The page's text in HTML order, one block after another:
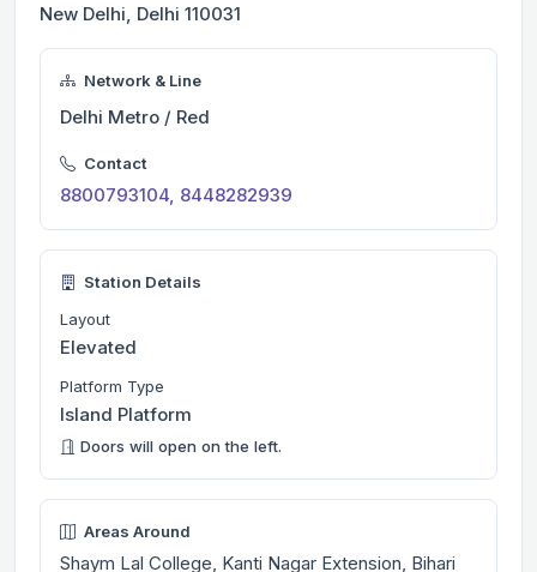
New Delhi, Delhi 110031
Network & Line
Delhi Metro / Red
Contact
8800793104, 8448282939
Station Details
Layout
Elevated
Platform Type
Island Platform
Doors will open on the left.
Areas Around
Shaym Lal College, Kanti Nagar Extension, Bihari